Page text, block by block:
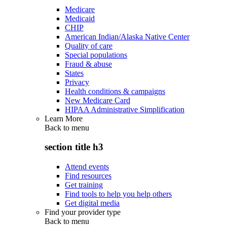
Medicare
Medicaid
CHIP
American Indian/Alaska Native Center
Quality of care
Special populations
Fraud & abuse
States
Privacy
Health conditions & campaigns
New Medicare Card
HIPAA Administrative Simplification
Learn More
Back to menu
section title h3
Attend events
Find resources
Get training
Find tools to help you help others
Get digital media
Find your provider type
Back to menu